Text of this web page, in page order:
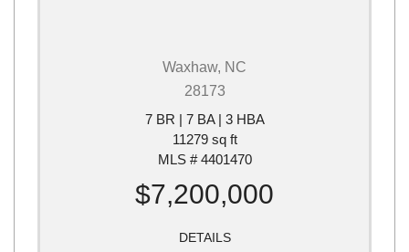
Waxhaw, NC
28173
7 BR | 7 BA | 3 HBA
11279 sq ft
MLS # 4401470
$7,200,000
DETAILS